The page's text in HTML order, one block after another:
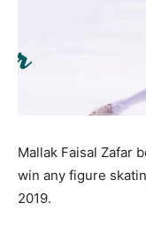
Mallak Faisal Zafar
win any figure
2019.